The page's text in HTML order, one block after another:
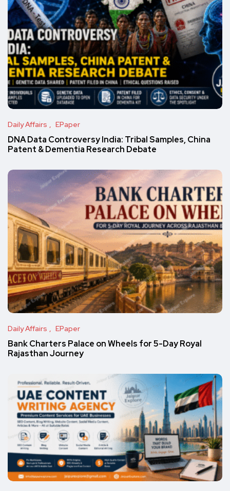
Daily Affairs EPaper
DNA Data Controversy India: Tribal Samples, China
Patent & Dementia Research Debate
Daily Affairs EPaper
Bank Charters Palace on Wheels for 5-Day Royal
Rajasthan Journey